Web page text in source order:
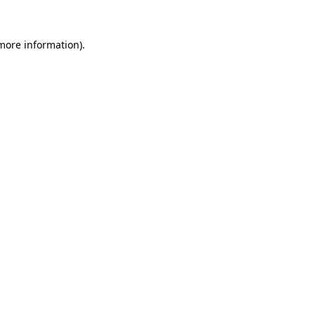
information).